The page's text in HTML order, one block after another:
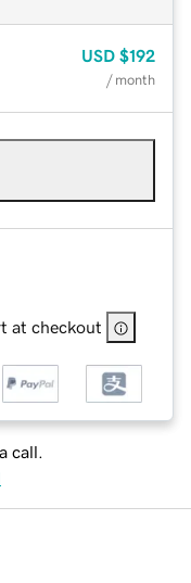
USD $192
/ month
at checkout
call.